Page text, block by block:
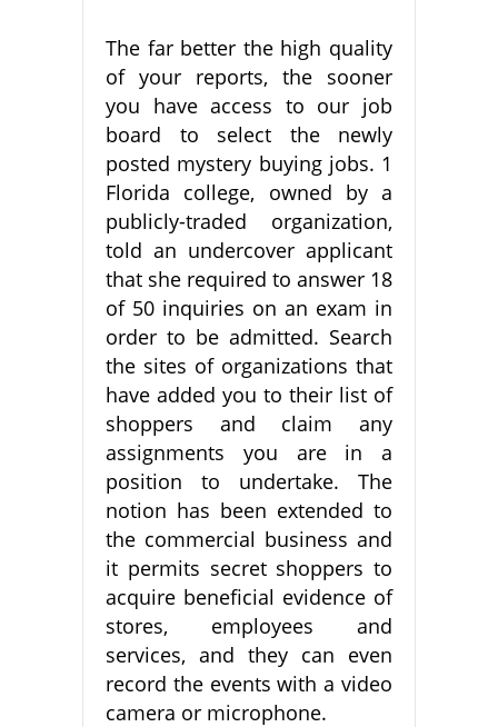
The far better the high quality
of your reports, the sooner
you have access to our job
board to select the newly
posted mystery buying jobs. 1
Florida college, owned by a
publicly-traded organization,
told an undercover applicant
that she required to answer 18
of 50 inquiries on an exam in
order to be admitted. Search
the sites of organizations that
have added you to their list of
shoppers and claim any
assignments you are in a
position to undertake. The
notion has been extended to
the commercial business and
it permits secret shoppers to
acquire beneficial evidence of
stores, employees and
services, and they can even
record the events with a video
camera or microphone.